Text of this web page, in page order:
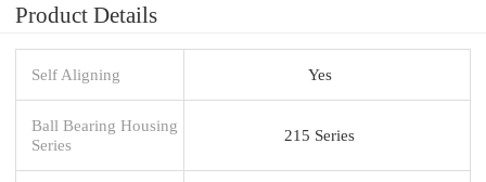
Product Details
Self Aligning Yes
Ball Bearing Housing
Series
215 Series